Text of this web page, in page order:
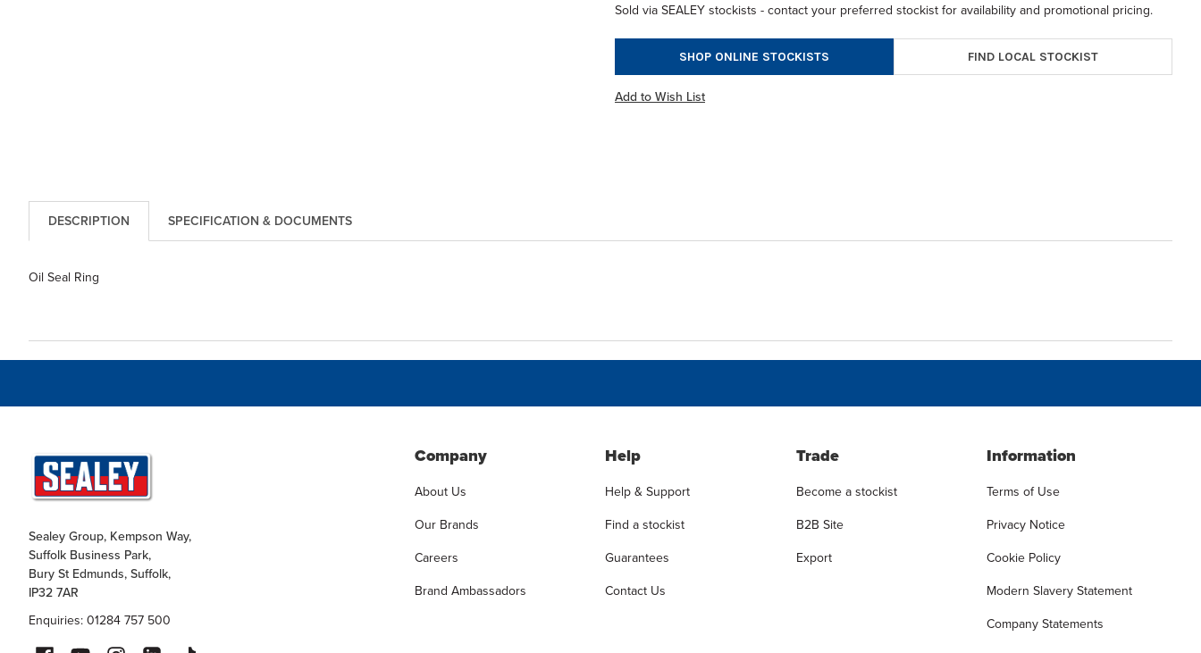
Sold via SEALEY stockists - contact your preferred stockist for availability and promotional pricing.
SHOP ONLINE STOCKISTS FIND LOCAL STOCKIST
Add to Wish List
DESCRIPTION SPECIFICATION & DOCUMENTS
Oil Seal Ring
Sealey Group, Kempson Way,
Suffolk Business Park,
Bury St Edmunds, Suffolk,
IP32 7AR
Enquiries: 01284 757 500
Company
About Us
Our Brands
Careers
Brand Ambassadors
Help
Help & Support
Find a stockist
Guarantees
Contact Us
Trade
Become a stockist
B2B Site
Export
Information
Terms of Use
Privacy Notice
Cookie Policy
Modern Slavery Statement
Company Statements